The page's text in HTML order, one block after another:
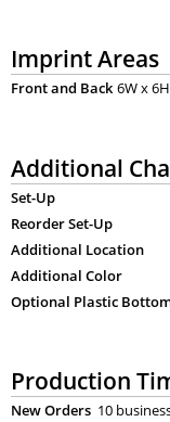
Imprint Areas
Front and Back 6W x 6H
Additional
Set-Up
Reorder Set-Up
Additional Location
Additional Color
Optional Plastic
Production
New Orders 10